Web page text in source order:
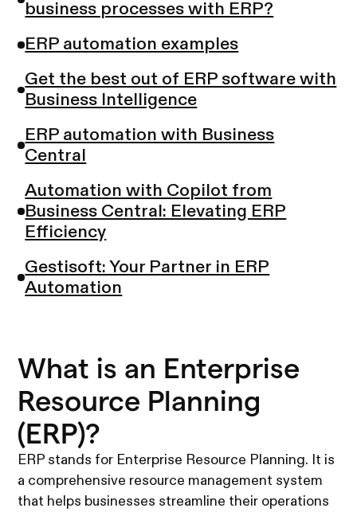
business processes with ERP?
ERP automation examples
Get the best out of ERP software with
Business Intelligence
ERP automation with Business
Central
Automation with Copilot from
Business Central: Elevating ERP
Efficiency
Gestisoft: Your Partner in ERP
Automation
What is an Enterprise
Resource Planning
(ERP)?
ERP stands for Enterprise Resource Planning. It is
a comprehensive resource management system
that helps businesses streamline their operations